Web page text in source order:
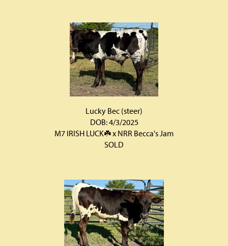
Lucky Bec (steer)
DOB: 4/3/2025
M7 IRISH LUCK☘️x NRR Becca's Jam
SOLD